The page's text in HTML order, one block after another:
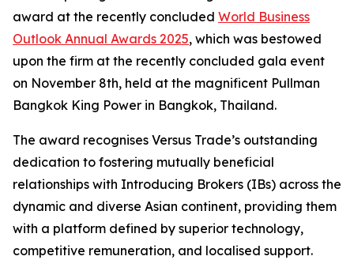
award at the recently concluded World Business
Outlook Annual Awards 2025, which was bestowed
upon the firm at the recently concluded gala event
on November 8th, held at the magnificent Pullman
Bangkok King Power in Bangkok, Thailand.
The award recognises Versus Trade’s outstanding
dedication to fostering mutually beneficial
relationships with Introducing Brokers (IBs) across the
dynamic and diverse Asian continent, providing them
with a platform defined by superior technology,
competitive remuneration, and localised support.